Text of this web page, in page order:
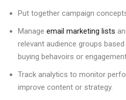
Put together campaign
Manage email marketing lists
relevant audience groups
buying behavoirs or
Track analytics to monitor
improve content or strategy.